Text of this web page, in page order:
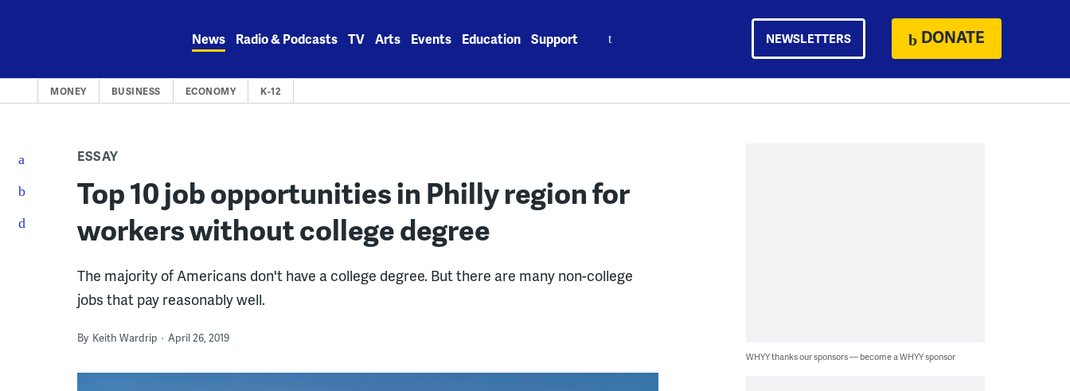
News Radio & Podcasts TV Arts Events Education Support NEWSLETTERS DONATE
MONEY BUSINESS ECONOMY K-12
ESSAY
Top 10 job opportunities in Philly region for
workers without college degree
The majority of Americans don't have a college degree. But there are many non-college
jobs that pay reasonably well.
By Keith Wardrip April 26, 2019
WHYY thanks our sponsors — become a WHYY sponsor